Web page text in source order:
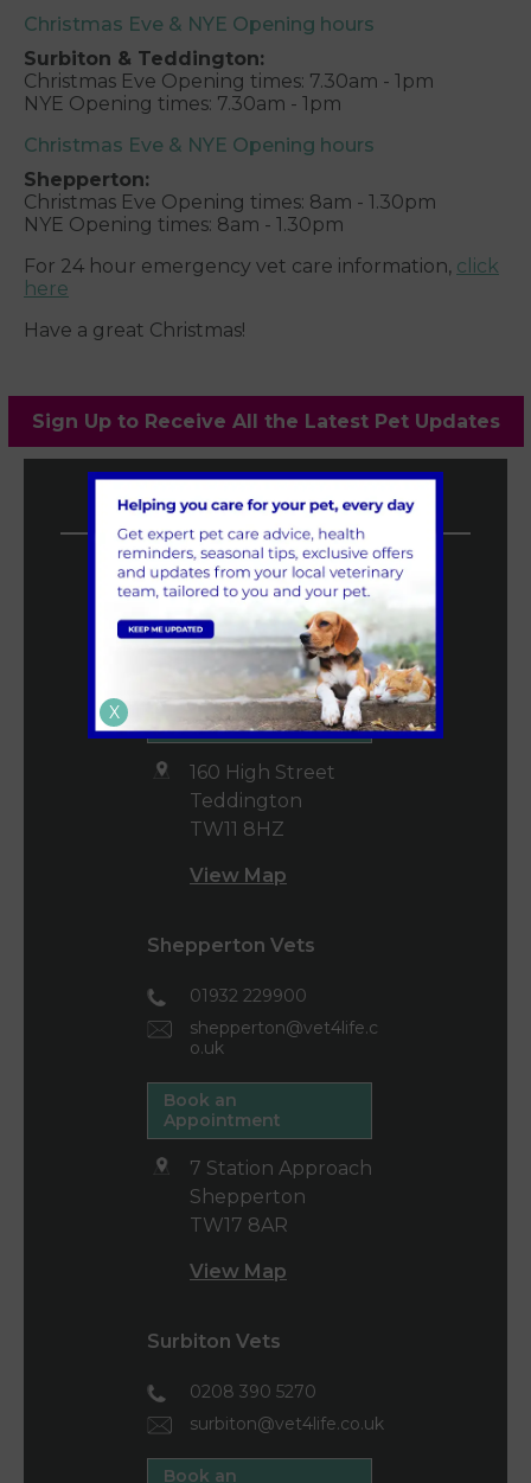
Christmas Eve & NYE Opening hours
Surbiton & Teddington:
Christmas Eve Opening times: 7.30am - 1pm
NYE Opening times: 7.30am - 1pm
Christmas Eve & NYE Opening hours
Shepperton:
Christmas Eve Opening times: 8am - 1.30pm
NYE Opening times: 8am - 1.30pm
For 24 hour emergency vet care information, click
here
Have a great Christmas!
Sign Up to Receive All the Latest Pet Updates
Vet4Life Vets
Teddington Vets
0208 977 3955
mail@vet4life.co.uk
Book an
Appointment
160 High Street
Teddington
TW11 8HZ
View Map
Shepperton Vets
01932 229900
shepperton@vet4life.c
o.uk
Book an
Appointment
7 Station Approach
Shepperton
TW17 8AR
View Map
Surbiton Vets
0208 390 5270
surbiton@vet4life.co.uk
Book an
X